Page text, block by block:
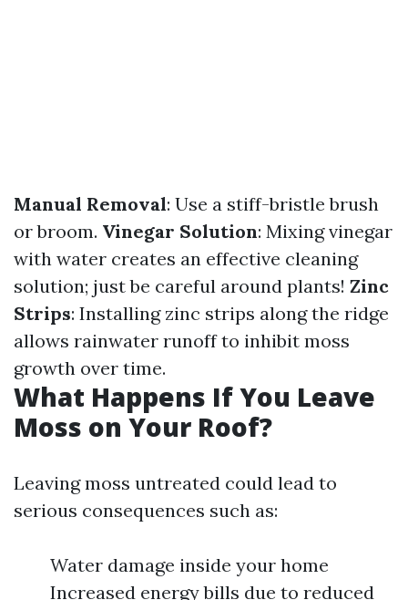
Manual Removal: Use a stiff-bristle brush
or broom. Vinegar Solution: Mixing vinegar
with water creates an effective cleaning
solution; just be careful around plants! Zinc
Strips: Installing zinc strips along the ridge
allows rainwater runoff to inhibit moss
growth over time.
What Happens If You Leave
Moss on Your Roof?
Leaving moss untreated could lead to
serious consequences such as:
Water damage inside your home
Increased energy bills due to reduced